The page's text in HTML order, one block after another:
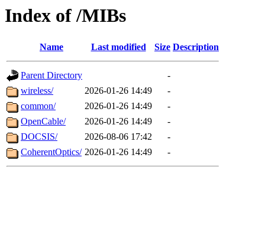
Index of /MIBs
Name Last modified Size Description
Parent Directory
-
wireless/
2026-01-26 14:49
-
common/
2026-01-26 14:49
-
OpenCable/
2026-01-26 14:49
-
DOCSIS/
2026-08-06 17:42
-
CoherentOptics/ 2026-01-26 14:49 -